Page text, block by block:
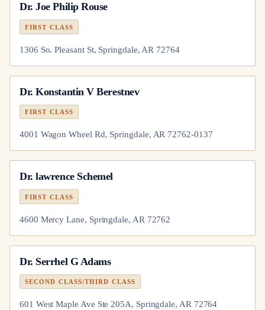
Dr.Joe Philip Rouse
FIRST CLASS
1306 So. Pleasant St, Springdale, AR 72764
Dr.Konstantin V Berestnev
FIRST CLASS
4001 Wagon Wheel Rd, Springdale, AR 72762-0137
Dr.lawrence Schemel
FIRST CLASS
4600 Mercy Lane, Springdale, AR 72762
Dr. Serrhel G Adams
SECOND CLASS/THIRD CLASS
601 West Maple Ave Ste 205A, Springdale, AR 72764